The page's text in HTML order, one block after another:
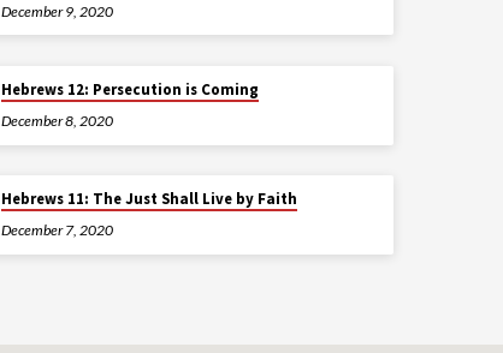
December 9, 2020
Hebrews 12: Persecution is Coming
December 8, 2020
Hebrews 11: The Just Shall Live by Faith
December 7, 2020